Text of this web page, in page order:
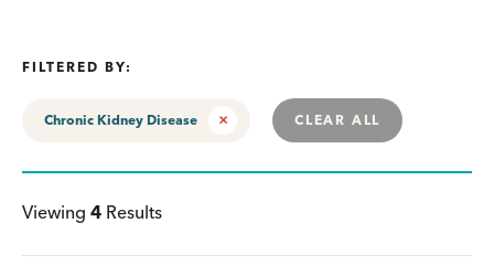
FILTERED BY:
Chronic Kidney Disease CLEAR ALL
Viewing 4 Results